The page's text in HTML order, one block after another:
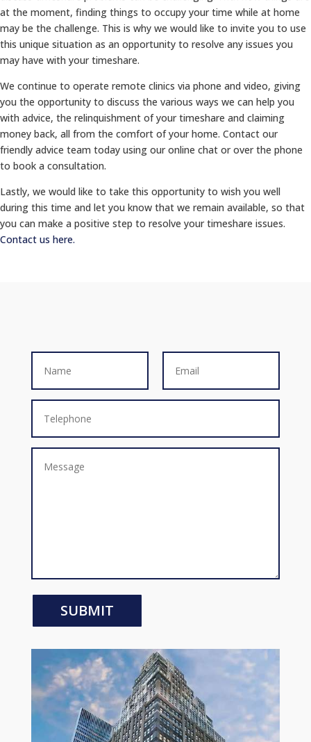
at the moment, finding things to occupy your time while at home
may be the challenge. This is why we would like to invite you to use
this unique situation as an opportunity to resolve any issues you
may have with your timeshare.
We continue to operate remote clinics via phone and video, giving
you the opportunity to discuss the various ways we can help you
with advice, the relinquishment of your timeshare and claiming
money back, all from the comfort of your home. Contact our
friendly advice team today using our online chat or over the phone
to book a consultation.
Lastly, we would like to take this opportunity to wish you well
during this time and let you know that we remain available, so that
you can make a positive step to resolve your timeshare issues.
Contact us here.
SUBMIT